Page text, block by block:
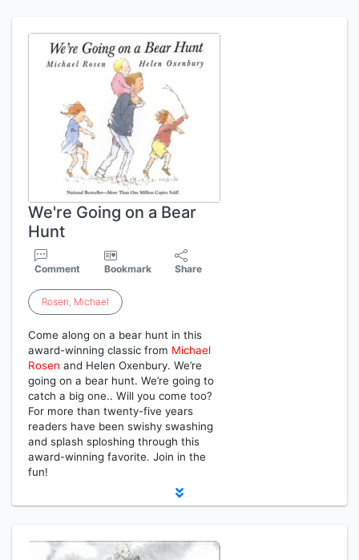
We're Going on a Bear
Hunt
Comment Bookmark Share
Rosen, Michael
Come along on a bear hunt in this
award-winning classic from Michael
Rosen and Helen Oxenbury. We’re
going on a bear hunt. We’re going to
catch a big one.. Will you come too?
For more than twenty-five years
readers have been swishy swashing
and splash sploshing through this
award-winning favorite. Join in the
fun!